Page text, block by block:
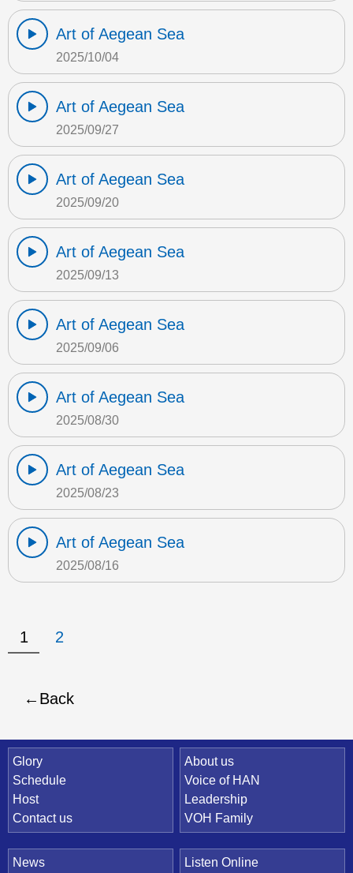
Art of Aegean Sea
2025/10/04
Art of Aegean Sea
2025/09/27
Art of Aegean Sea
2025/09/20
Art of Aegean Sea
2025/09/13
Art of Aegean Sea
2025/09/06
Art of Aegean Sea
2025/08/30
Art of Aegean Sea
2025/08/23
Art of Aegean Sea
2025/08/16
1 2
Back
Quick Link
Glory
Schedule
Host
Contact us
About us
Voice of HAN
Leadership
VOH Family
News
Listen Online